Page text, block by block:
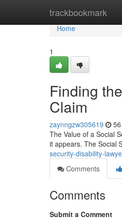
trackbookmark
Home
Home
1
Finding
Claim
zaynngzw305619
The Value of a Social
it appears. The Social
security-disability-
Comments
Comments
Submit a Comment